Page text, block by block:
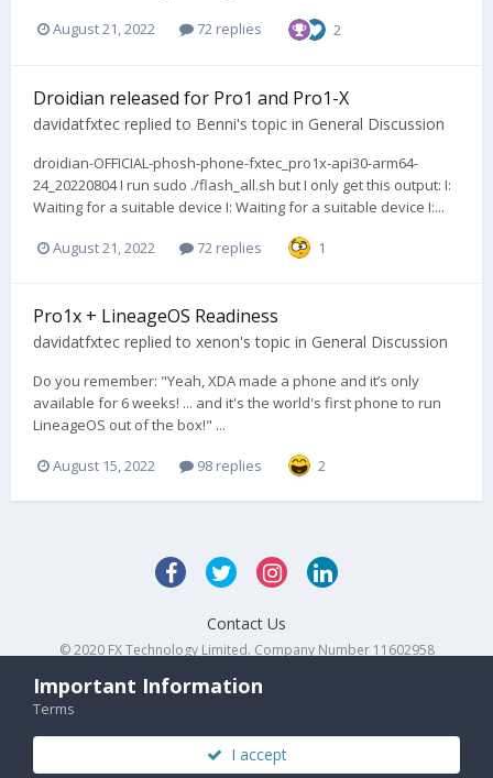
August 21, 2022 72 replies 2
Droidian released for Pro1 and Pro1-X
davidatfxtec replied to Benni's topic in General Discussion
droidian-OFFICIAL-phosh-phone-fxtec_pro1x-api30-arm64-
24_20220804 I run sudo ./flash_all.sh but I only get this output: I:
Waiting for a suitable device I: Waiting for a suitable device I:...
August 21, 2022 72 replies 1
Pro1x + LineageOS Readiness
davidatfxtec replied to xenon's topic in General Discussion
Do you remember: "Yeah, XDA made a phone and it’s only
available for 6 weeks! ... and it's the world's first phone to run
LineageOS out of the box!" ...
August 15, 2022 98 replies 2
Contact Us
© 2020 FX Technology Limited. Company Number 11602958
Important Information
Terms
I accept